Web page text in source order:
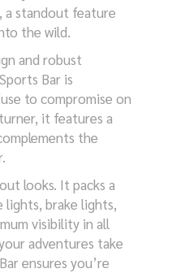
a standout feature
the wild.
and robust
Bar is
to compromise on
it features a
the
looks. It packs a
lights, brake lights,
visibility in all
adventures take
ensures you’re